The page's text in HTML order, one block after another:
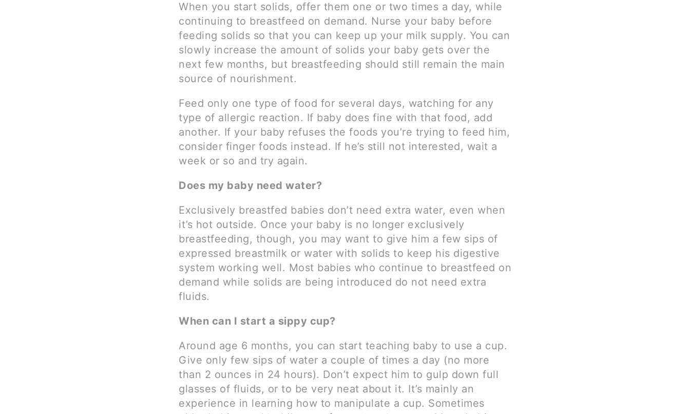
When you start solids, offer them one or two times a day, while
continuing to breastfeed on demand. Nurse your baby before
feeding solids so that you can keep up your milk supply. You can
slowly increase the amount of solids your baby gets over the
next few months, but breastfeeding should still remain the main
source of nourishment.
Feed only one type of food for several days, watching for any
type of allergic reaction. If baby does fine with that food, add
another. If your baby refuses the foods you’re trying to feed him,
consider finger foods instead. If he’s still not interested, wait a
week or so and try again.
Does my baby need water?
Exclusively breastfed babies don’t need extra water, even when
it’s hot outside. Once your baby is no longer exclusively
breastfeeding, though, you may want to give him a few sips of
expressed breastmilk or water with solids to keep his digestive
system working well. Most babies who continue to breastfeed on
demand while solids are being introduced do not need extra
fluids.
When can I start a sippy cup?
Around age 6 months, you can start teaching baby to use a cup.
Give only few sips of water a couple of times a day (no more
than 2 ounces in 24 hours). Don’t expect him to gulp down full
glasses of fluids, or to be very neat about it. It’s mainly an
experience in learning how to manipulate a cup. Sometimes